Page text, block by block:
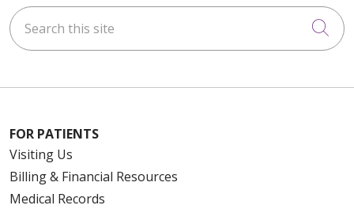
Search this site
FOR PATIENTS
Visiting Us
Billing & Financial Resources
Medical Records